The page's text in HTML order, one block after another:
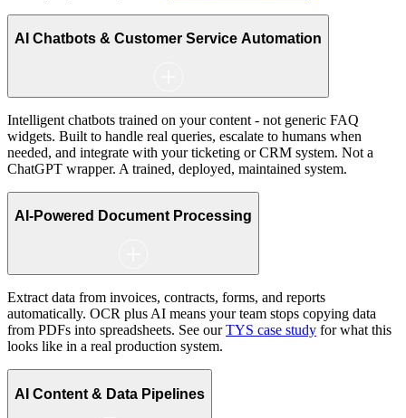
AI Chatbots & Customer Service Automation
Intelligent chatbots trained on your content - not generic FAQ
widgets. Built to handle real queries, escalate to humans when
needed, and integrate with your ticketing or CRM system. Not a
ChatGPT wrapper. A trained, deployed, maintained system.
AI-Powered Document Processing
Extract data from invoices, contracts, forms, and reports
automatically. OCR plus AI means your team stops copying data
from PDFs into spreadsheets. See ourTYS case study for what this
looks like in a real production system.
AI Content & Data Pipelines